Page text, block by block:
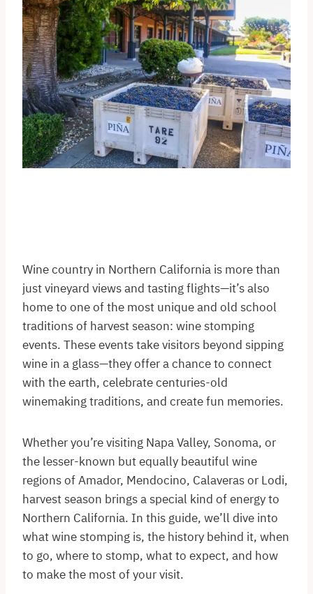
Wine country in Northern California is more than
just vineyard views and tasting flights—it’s also
home to one of the most unique and old school
traditions of harvest season: wine stomping
events. These events take visitors beyond sipping
wine in a glass—they offer a chance to connect
with the earth, celebrate centuries-old
winemaking traditions, and create fun memories.
Whether you’re visiting Napa Valley, Sonoma, or
the lesser-known but equally beautiful wine
regions of Amador, Mendocino, Calaveras or Lodi,
harvest season brings a special kind of energy to
Northern California. In this guide, we’ll dive into
what wine stomping is, the history behind it, when
to go, where to stomp, what to expect, and how
to make the most of your visit.